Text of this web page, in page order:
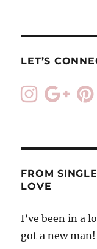
LET’S
FROM
LOVE
I’ve been in a
got a new man!